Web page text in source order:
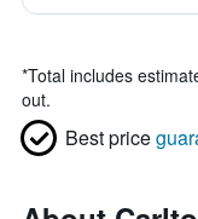
*Total includes
out.
Best price